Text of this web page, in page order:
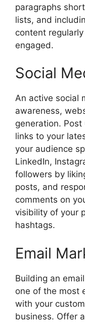
paragraphs
lists, and
content
engaged.
Social
An active social
awareness,
generation.
links to your
your audience
LinkedIn,
followers by
posts, and
comments on
visibility of your
hashtags.
Email
Building an
one of the most
with your
business. Offer